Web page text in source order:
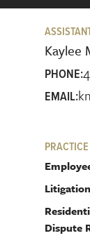
Kaylee
PHONE:
EMAIL:
Dispute